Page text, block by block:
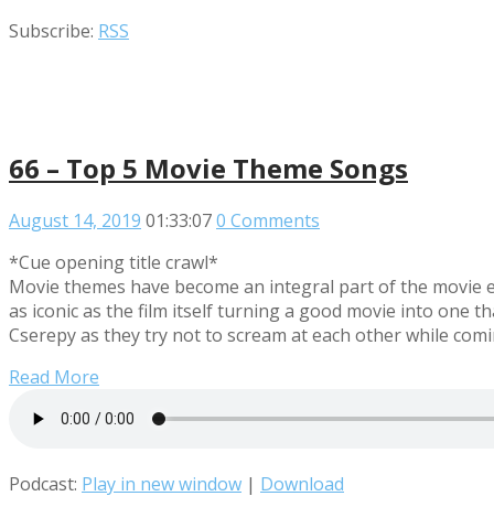
Subscribe: RSS
66 – Top 5 Movie Theme Songs
August 14, 2019 01:33:070 Comments
*Cue opening title crawl*
Movie themes have become an integral part of the
as iconic as the film itself turning a good movie into one
Cserepy as they try not to scream at each other while
Read More
Podcast: Play in new window | Download